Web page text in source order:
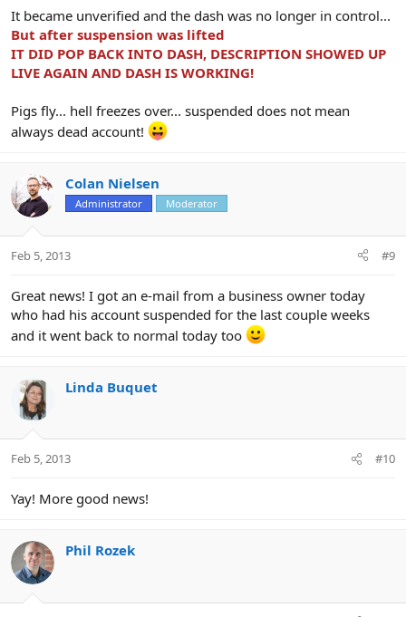
It became unverified and the dash was no longer in control...
But after suspension was lifted
IT DID POP BACK INTO DASH, DESCRIPTION SHOWED UP
LIVE AGAIN AND DASH IS WORKING!
Pigs fly... hell freezes over... suspended does not mean
always dead account!
Colan Nielsen
Administrator Moderator
Feb 5, 2013 #9
Great news! I got an e-mail from a business owner today
who had his account suspended for the last couple weeks
and it went back to normal today too
Linda Buquet
Feb 5, 2013 #10
Yay! More good news!
Phil Rozek